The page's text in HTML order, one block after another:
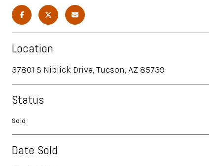
Location
37801 S Niblick Drive, Tucson, AZ 85739
Status
Sold
Date Sold